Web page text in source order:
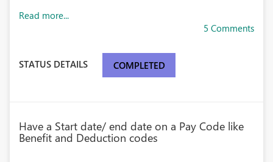
Read more...
5 Comments
STATUS DETAILS COMPLETED
Have a Start date/ end date on a Pay Code like
Benefit and Deduction codes